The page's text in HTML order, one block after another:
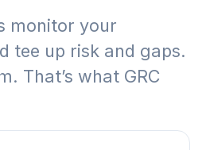
monitor your
tee up risk and gaps.
That’s what GRC